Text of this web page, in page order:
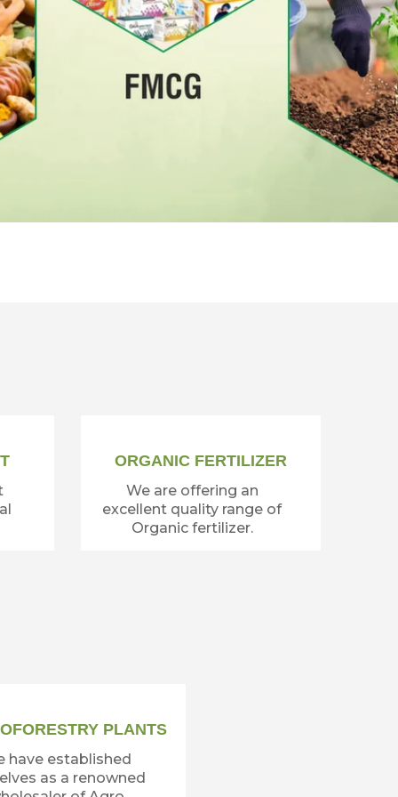
ORGANIC FERTILIZER
We are offering an
excellent quality range of
Organic fertilizer.
PLANTS
have established
as a renowned